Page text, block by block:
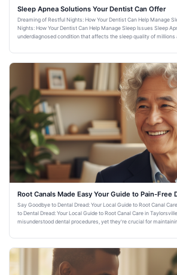
Sleep Apnea Solutions Your Dentist Can Offer
Dreaming of Restful Nights: How Your Dentist Can Help Manage
Nights: How Your Dentist Can Help Manage Sleep Issues Sleep
underdiagnosed condition that affects the sleep quality of millions
Root Canals Made Easy Your Guide to Pain-Free
Say Goodbye to Dental Dread: Your Local Guide to Root Canal
to Dental Dread: Your Local Guide to Root Canal Care in
misunderstood dental procedures, yet they're crucial for